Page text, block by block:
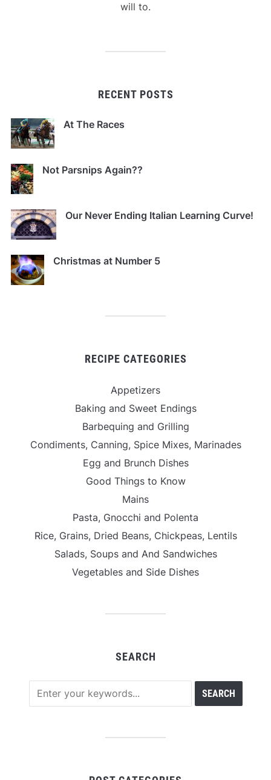
will to.
RECENT POSTS
At The Races
Not Parsnips Again??
Our Never Ending Italian Learning Curve!
Christmas at Number 5
RECIPE CATEGORIES
Appetizers
Baking and Sweet Endings
Barbequing and Grilling
Condiments, Canning, Spice Mixes, Marinades
Egg and Brunch Dishes
Good Things to Know
Mains
Pasta, Gnocchi and Polenta
Rice, Grains, Dried Beans, Chickpeas, Lentils
Salads, Soups and And Sandwiches
Vegetables and Side Dishes
SEARCH